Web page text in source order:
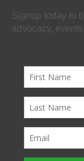
Signup today to
advocacy,